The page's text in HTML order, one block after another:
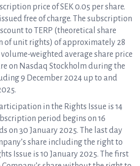
price of SEK 0.05 per share.
free of charge. The subscription
to TERP (theoretical share
of unit rights) of approximately 28
weighted average share price
on Nasdaq Stockholm during the
9 December 2024 up to and
in the Rights Issue is 14
period begins on 16
on 30 January 2025. The last day
share including the right to
Issue is 10 January 2025. The first